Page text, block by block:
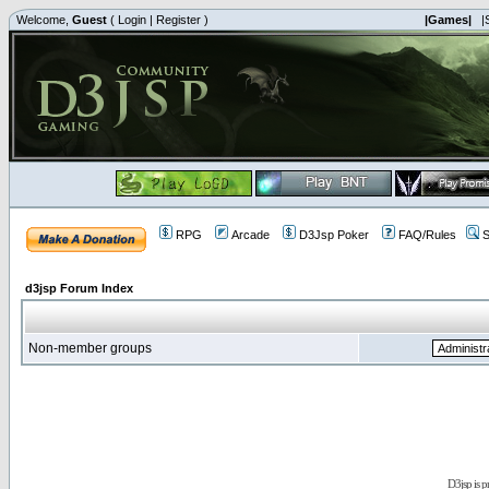
Welcome, Guest ( Login | Register ) |Games|
RPG Arcade D3Jsp Poker FAQ/Rules
d3jsp Forum Index
Non-member groups
D3jsp is